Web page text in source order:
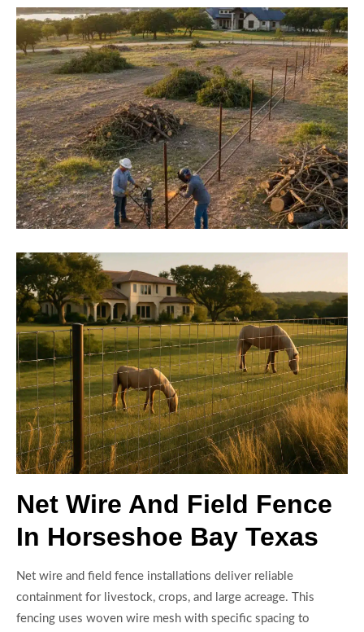
Net Wire And Field Fence
In Horseshoe Bay Texas
Net wire and field fence installations deliver reliable
containment for livestock, crops, and large acreage. This
fencing uses woven wire mesh with specific spacing to